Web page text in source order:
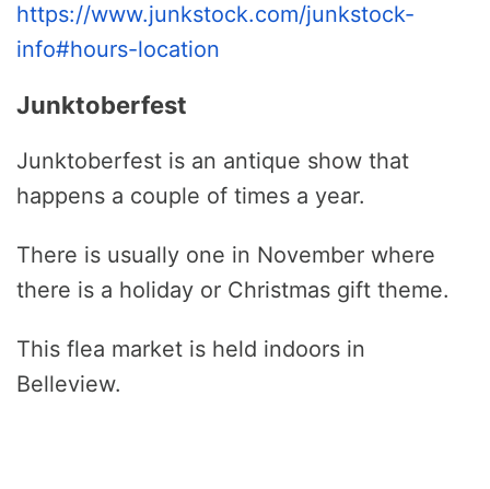
https://www.junkstock.com/junkstock-
info#hours-location
Junktoberfest
Junktoberfest is an antique show that
happens a couple of times a year.
There is usually one in November where
there is a holiday or Christmas gift theme.
This flea market is held indoors in
Belleview.